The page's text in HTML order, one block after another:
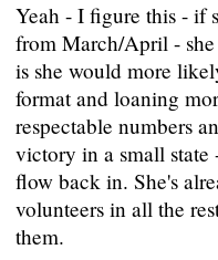
Yeah - I figure this - if
from March/April -
is she would more
format and loaning
respectable numbers
victory in a small state
flow back in. She's
volunteers in all the
them.